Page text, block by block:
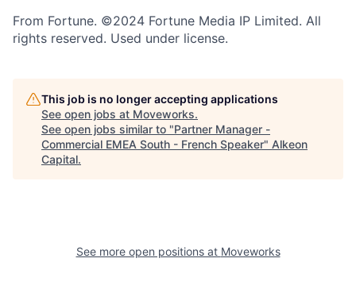
From Fortune. ©2024 Fortune Media IP Limited. All
rights reserved. Used under license.
This job is no longer accepting applications
See open jobs at Moveworks.
See open jobs similar to "Partner Manager -
Commercial EMEA South - French Speaker" Alkeon
Capital.
See more open positions at Moveworks